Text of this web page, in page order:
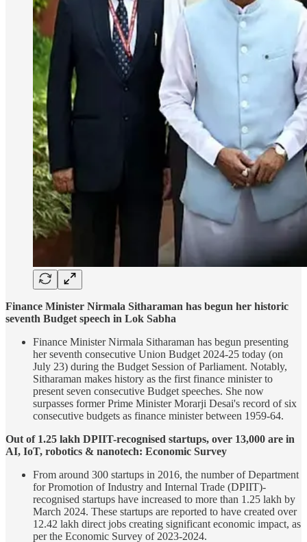
Finance Minister Nirmala Sitharaman has begun her historic
seventh Budget speech in Lok Sabha
Finance Minister Nirmala Sitharaman has begun presenting
her seventh consecutive Union Budget 2024-25 today (on
July 23) during the Budget Session of Parliament. Notably,
Sitharaman makes history as the first finance minister to
present seven consecutive Budget speeches. She now
surpasses former Prime Minister Morarji Desai's record of six
consecutive budgets as finance minister between 1959-64.
Out of 1.25 lakh DPIIT-recognised startups, over 13,000 are in
AI, IoT, robotics & nanotech: Economic Survey
From around 300 startups in 2016, the number of Department
for Promotion of Industry and Internal Trade (DPIIT)-
recognised startups have increased to more than 1.25 lakh by
March 2024. These startups are reported to have created over
12.42 lakh direct jobs creating significant economic impact, as
per the Economic Survey of 2023-2024.